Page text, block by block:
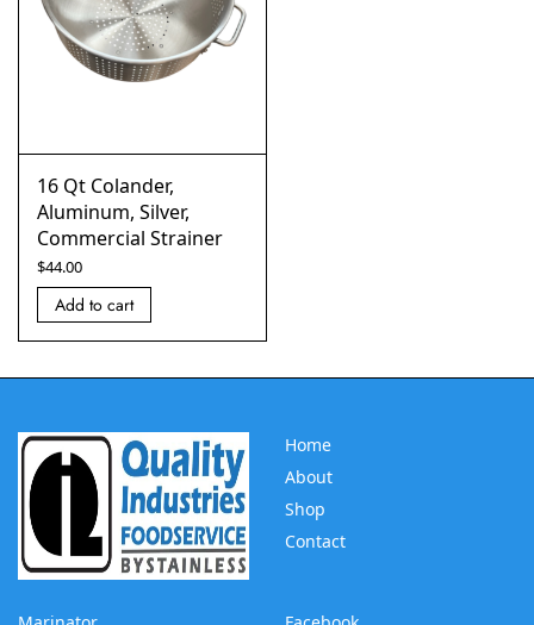
16 Qt Colander,
Aluminum, Silver,
Commercial Strainer
$44.00
Add to cart
Home
About
Shop
Contact